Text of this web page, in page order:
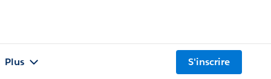
Plus S'inscrire